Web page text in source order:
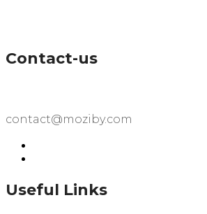
Contact-us
contact@moziby.com
Useful Links